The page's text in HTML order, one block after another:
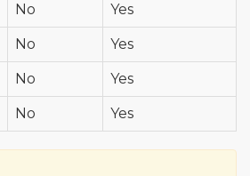
No Yes
No Yes
No Yes
No Yes